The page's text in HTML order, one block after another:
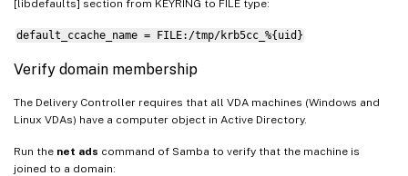
[libdefaults] section from KEYRING to FILE type:
default_ccache_name = FILE:/tmp/krb5cc_%{uid}
Verify domain membership
The Delivery Controller requires that all VDA machines (Windows and
Linux VDAs) have a computer object in Active Directory.
Run the net ads command of Samba to verify that the machine is
joined to a domain: